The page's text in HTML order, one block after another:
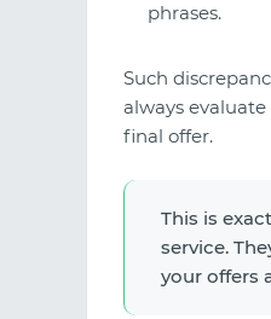
phrases.
Such
always
final offer.
This is
service.
your offers